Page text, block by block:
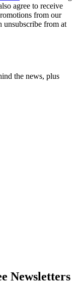
agree to receive
from our
unsubscribe from at
the news, plus
Newsletters